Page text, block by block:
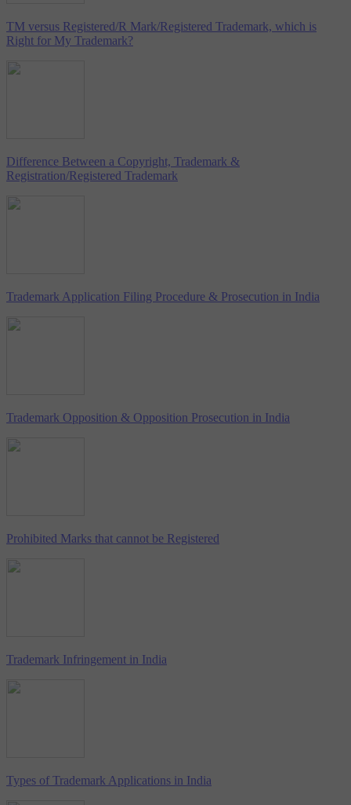
TM versus Registered/R Mark/Registered Trademark, which is
Right for My Trademark?
Difference Between a Copyright, Trademark &
Registration/Registered Trademark
Trademark Application Filing Procedure & Prosecution in India
Trademark Opposition & Opposition Prosecution in India
Prohibited Marks that cannot be Registered
Trademark Infringement in India
Types of Trademark Applications in India